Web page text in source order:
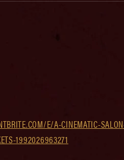
E/A-CINEMATIC-
1992026963271